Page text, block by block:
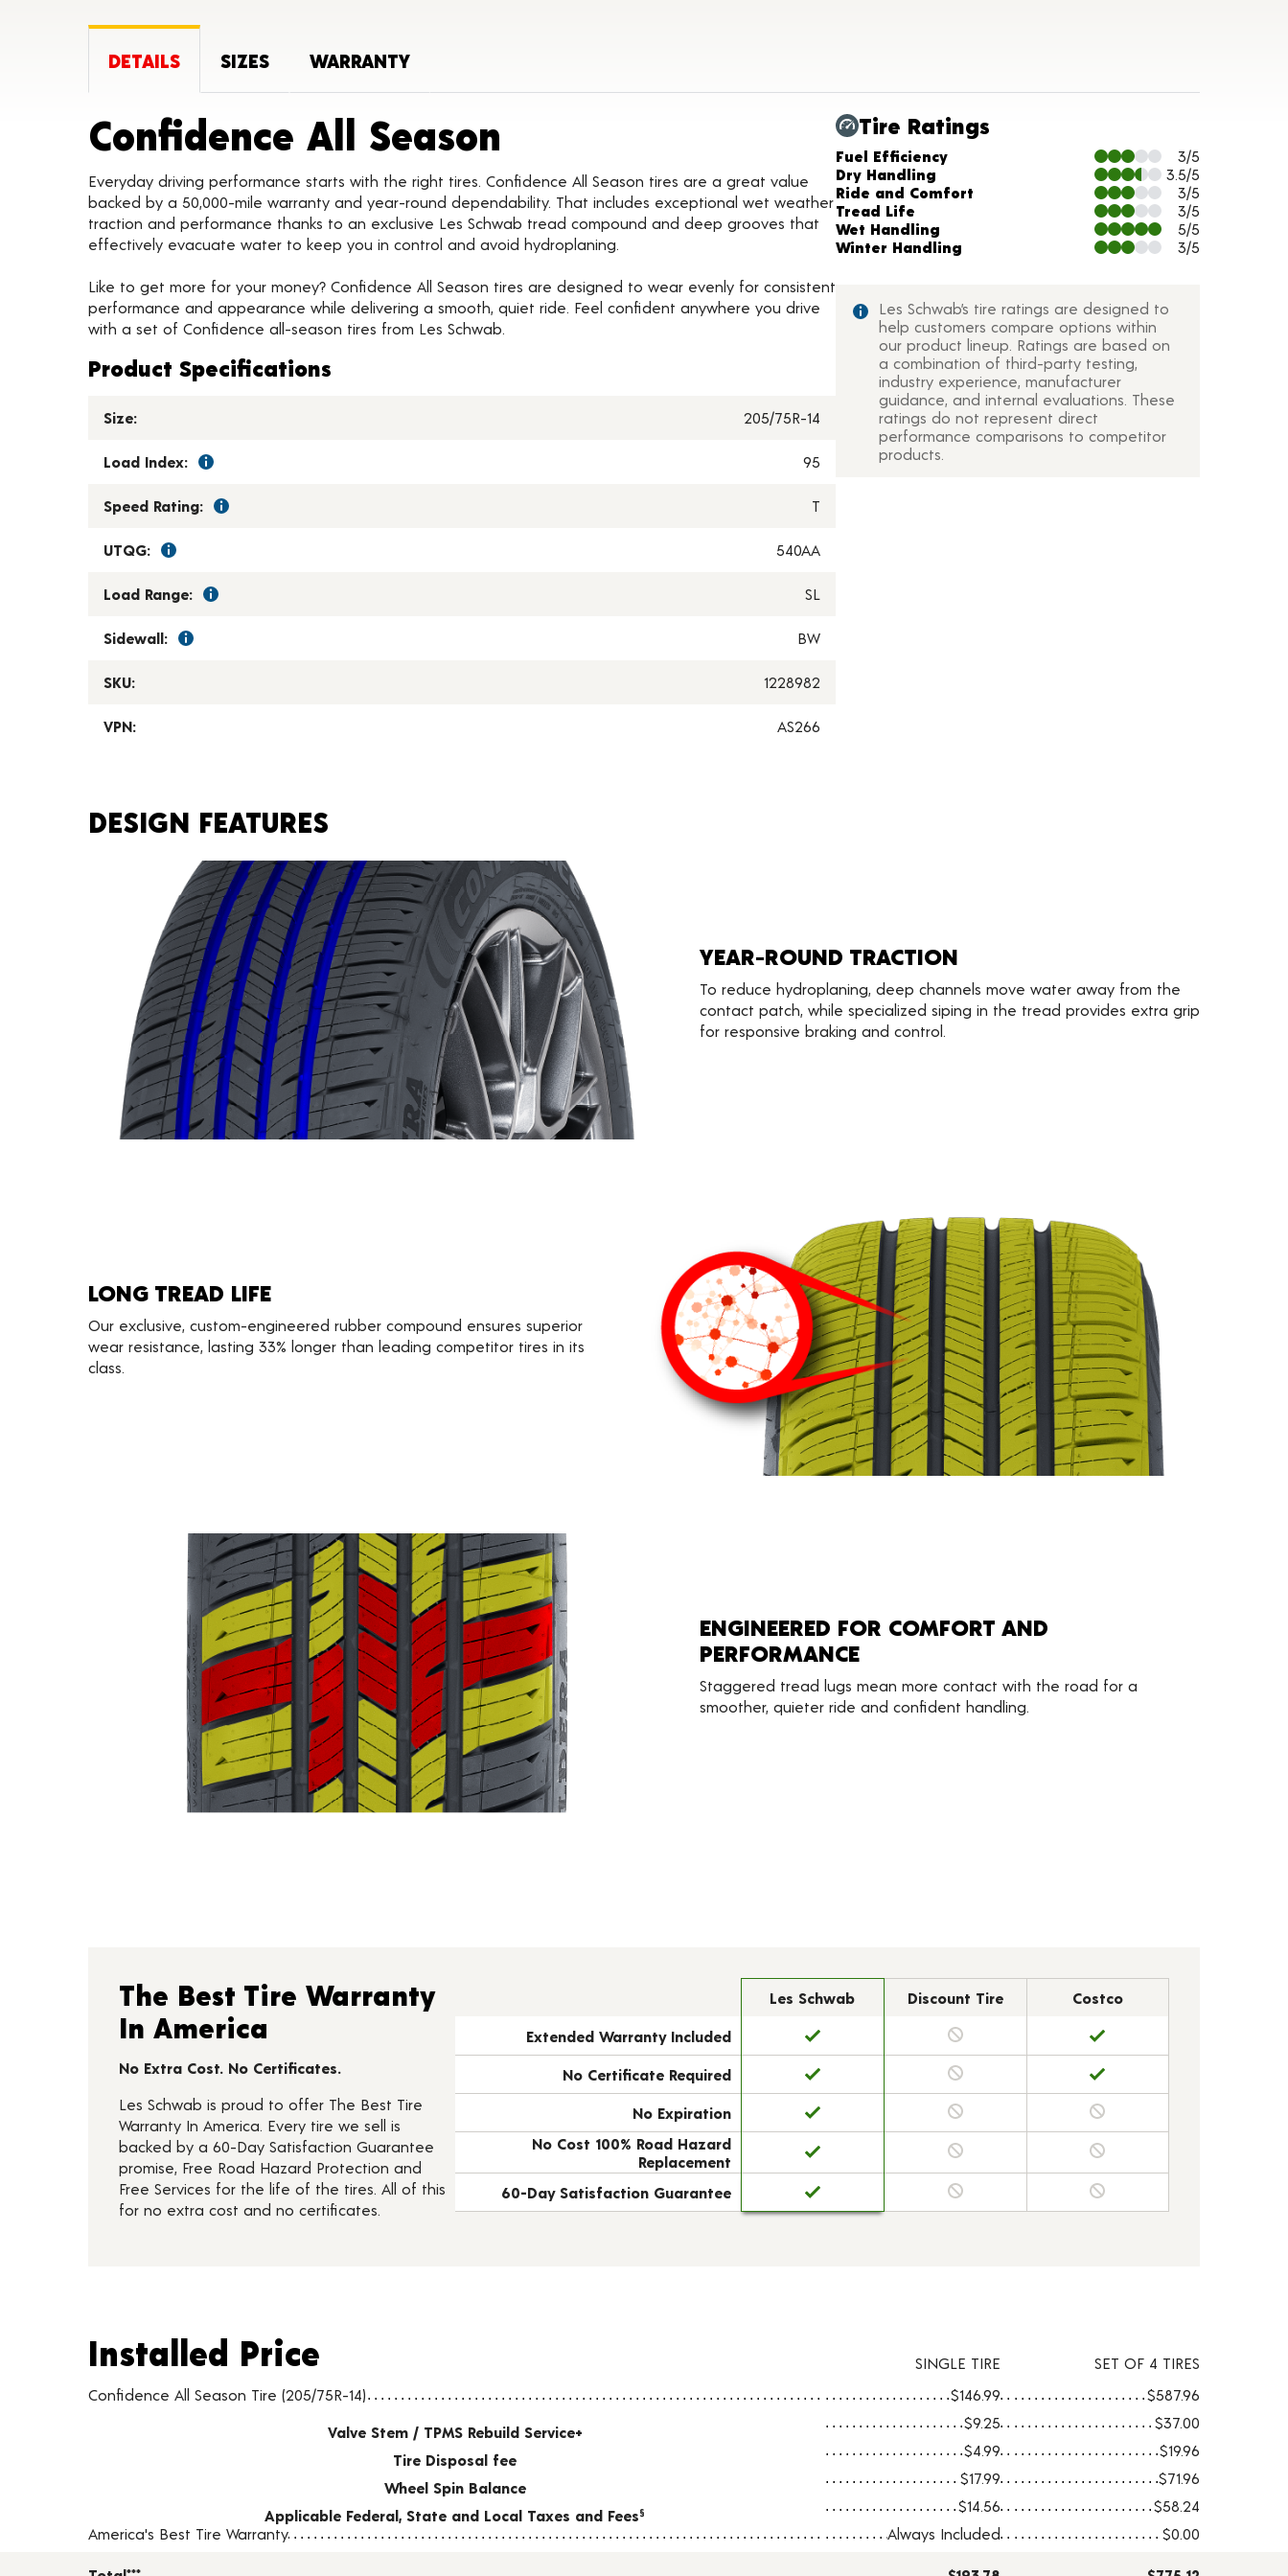
DETAILS SIZES WARRANTY
Confidence All Season
Everyday driving performance starts with the right tires. Confidence All Season tires are a great value
backed by a 50,000-mile warranty and year-round dependability. That includes exceptional wet weather
traction and performance thanks to an exclusive Les Schwab tread compound and deep grooves that
effectively evacuate water to keep you in control and avoid hydroplaning.
Like to get more for your money? Confidence All Season tires are designed to wear evenly for consistent
performance and appearance while delivering a smooth, quiet ride. Feel confident anywhere you drive
with a set of Confidence all-season tires from Les Schwab.
Product Specifications
Size: 205/75R-14
Load Index: 95
Speed Rating: T
UTQG: 540AA
Load Range: SL
Sidewall: BW
SKU: 1228982
VPN: AS266
Tire Ratings
Charts and Description
Fuel Efficiency
3/5
Dry Handling
3.5/5
Ride and Comfort
3/5
Tread Life
3/5
Wet Handling
5/5
Winter Handling
3/5
Les Schwab’s tire ratings are designed to
help customers compare options within
our product lineup. Ratings are based on
a combination of third-party testing,
industry experience, manufacturer
guidance, and internal evaluations. These
ratings do not represent direct
performance comparisons to competitor
products.
DESIGN FEATURES
YEAR-ROUND TRACTION
To reduce hydroplaning, deep channels move water away from the
contact patch, while specialized siping in the tread provides extra grip
for responsive braking and control.
LONG TREAD LIFE
Our exclusive, custom-engineered rubber compound ensures superior
wear resistance, lasting 33% longer than leading competitor tires in its
class.
ENGINEERED FOR COMFORT AND
PERFORMANCE
Staggered tread lugs mean more contact with the road for a
smoother, quieter ride and confident handling.
The Best Tire Warranty
In America
No Extra Cost. No Certificates.
Les Schwab is proud to offer The Best Tire
Warranty In America. Every tire we sell is
backed by a 60-Day Satisfaction Guarantee
promise, Free Road Hazard Protection and
Free Services for the life of the tires. All of this
for no extra cost and no certificates.
Les Schwab Discount Tire Costco
Extended Warranty Included
No Certificate Required
No Expiration
No Cost 100% Road Hazard
Replacement
60-Day Satisfaction Guarantee
Installed Price
Tire pricing including installation and service fees
Installed Price SINGLE TIRE
SET OF 4 TIRES
Confidence All Season Tire (205/75R-14)
$146.99 $587.96
Valve Stem / TPMS Rebuild Service+
$9.25 $37.00
Tire Disposal fee
$4.99 $19.96
Wheel Spin Balance
$17.99 $71.96
Applicable Federal, State and Local Taxes and Fees§ $14.56
$58.24
America's Best Tire Warranty
Always Included $0.00